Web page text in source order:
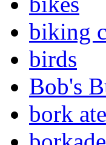
biking
birds
Bob's
bork